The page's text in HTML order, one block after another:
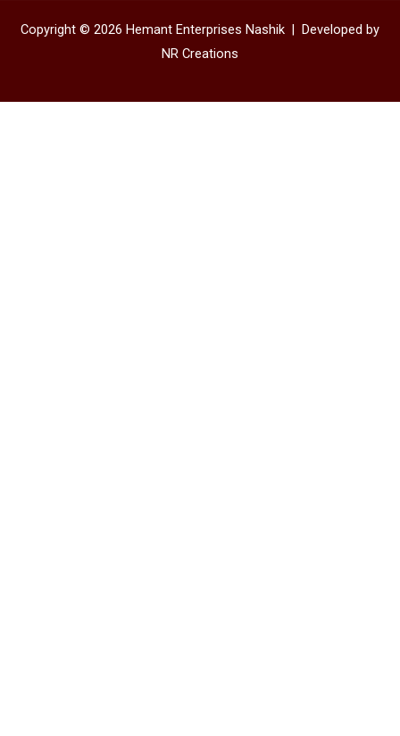
Copyright © 2026 Hemant Enterprises Nashik | Developed by
NR Creations